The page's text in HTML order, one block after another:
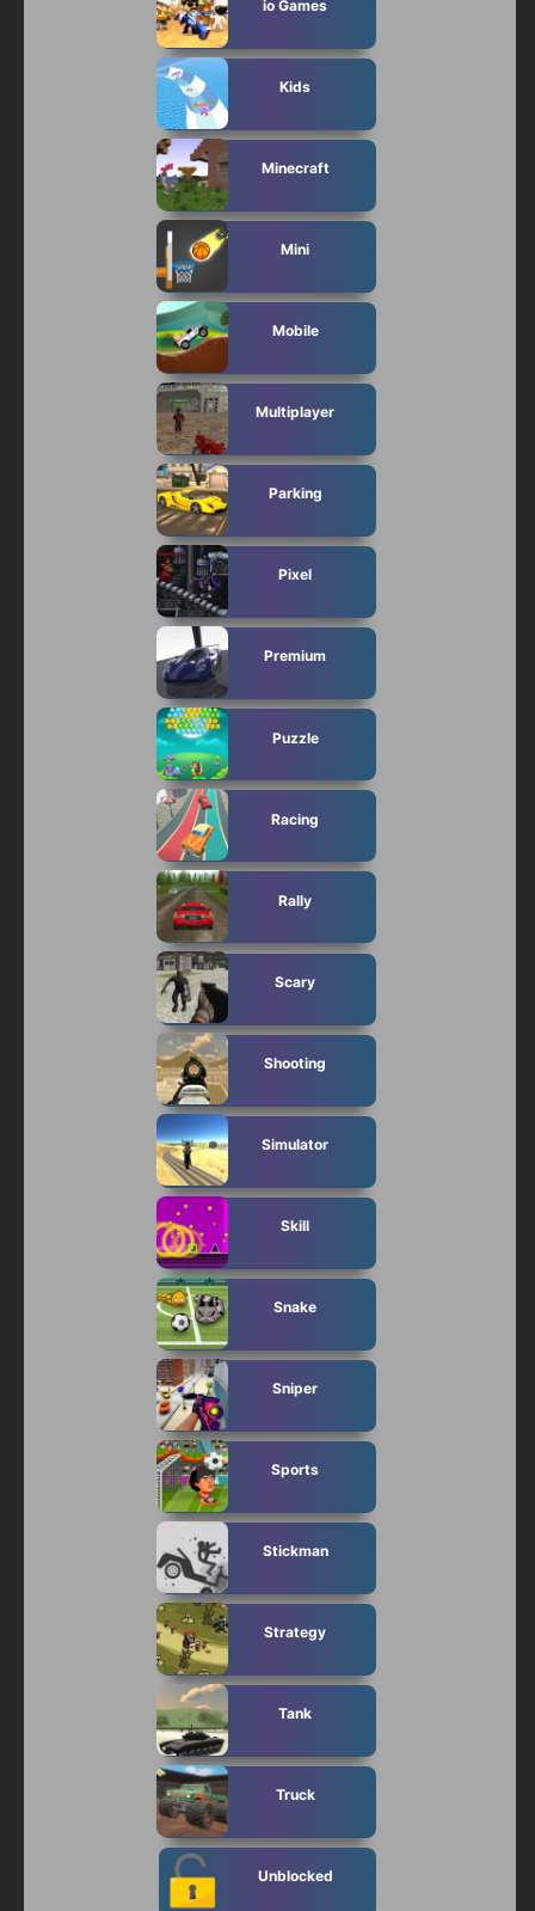
io Games
Kids
Minecraft
Mini
Mobile
Multiplayer
Parking
Pixel
Premium
Puzzle
Racing
Rally
Scary
Shooting
Simulator
Skill
Snake
Sniper
Sports
Stickman
Strategy
Tank
Truck
Unblocked